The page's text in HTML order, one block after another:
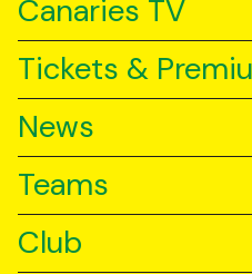
Canaries TV
Tickets &
News
Teams
Club